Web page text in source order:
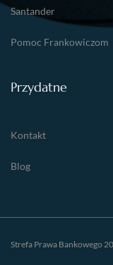
Santander
Pomoc Frankowiczom
Przydatne
Kontakt
Blog
Strefa Prawa Bankowego